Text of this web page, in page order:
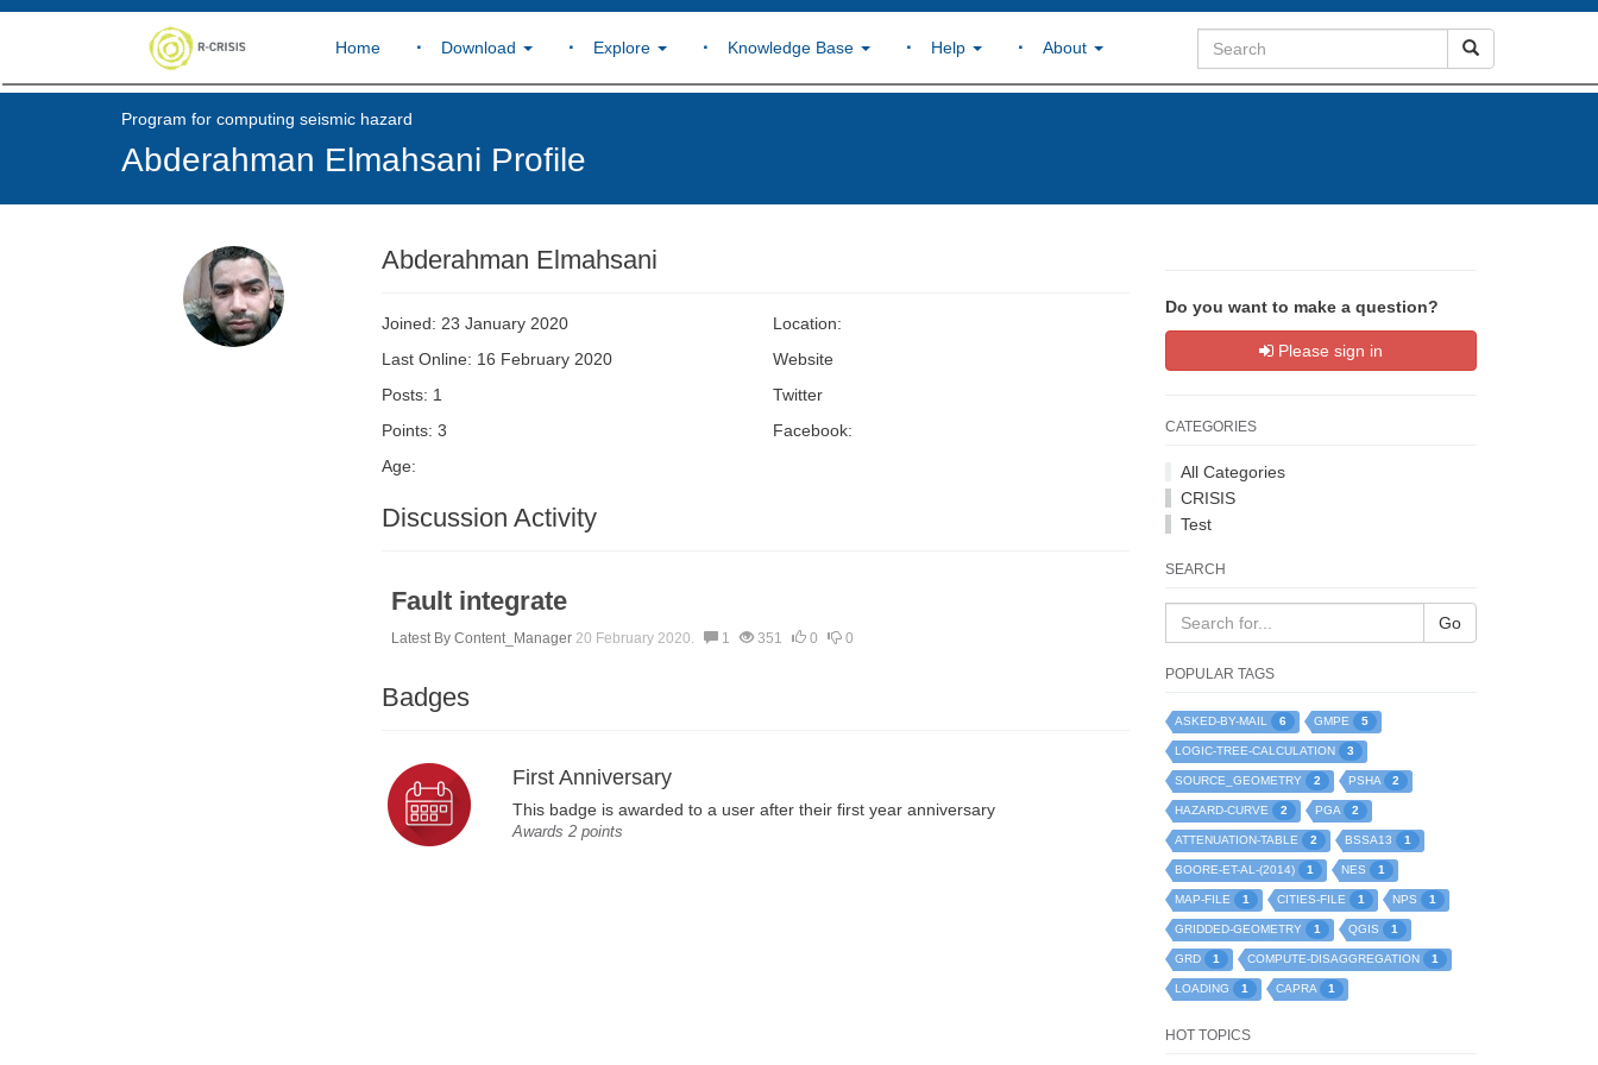
Home Download Explore Knowledge Base Help About
Program for computing seismic hazard
Abderahman Elmahsani Profile
Abderahman Elmahsani
Joined: 23 January 2020
Last Online: 16 February 2020
Posts: 1
Points: 3
Age:
Location:
Website
Twitter
Facebook:
Discussion Activity
Fault integrate
Latest By Content_Manager 20 February 2020. 1 351 0 0
Badges
First Anniversary
This badge is awarded to a user after their first year anniversary
Awards 2 points
Do you want to make a question?
Please sign in
CATEGORIES
All Categories
CRISIS
Test
SEARCH
Go
POPULAR TAGS
ASKED-BY-MAIL 6 GMPE 5
LOGIC-TREE-CALCULATION 3
SOURCE_GEOMETRY 2 PSHA 2
HAZARD-CURVE 2 PGA 2
ATTENUATION-TABLE 2 BSSA13 1
BOORE-ET-AL-(2014) 1 NES 1
MAP-FILE 1 CITIES-FILE 1 NPS 1
GRIDDED-GEOMETRY 1 QGIS 1
GRD 1 COMPUTE-DISAGGREGATION 1
LOADING 1 CAPRA 1
HOT TOPICS